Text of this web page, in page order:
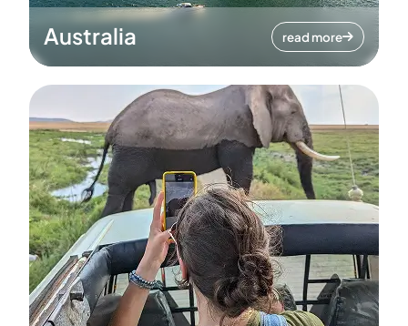
Australia read more